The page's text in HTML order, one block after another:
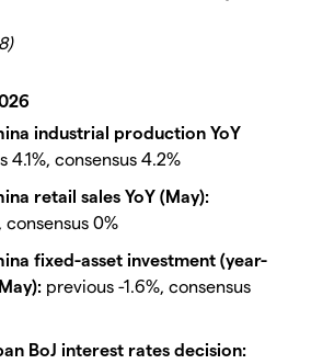
industrial production YoY
4.1%, consensus 4.2%
retail sales YoY (May):
consensus 0%
fixed-asset investment (year-
previous -1.6%, consensus
BoJ interest rates decision: